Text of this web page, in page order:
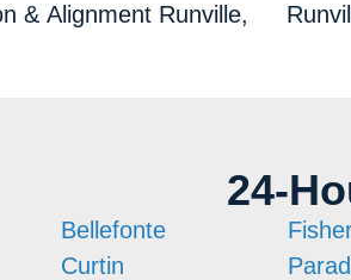
& Alignment Runville,
24-
Bellefonte
Curtin